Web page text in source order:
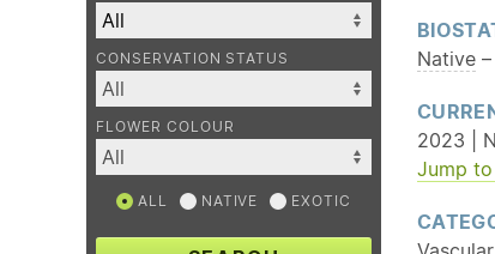
CONSERVATION STATUS
FLOWER COLOUR
ALL NATIVE EXOTIC
Native –
2023 |
Jump